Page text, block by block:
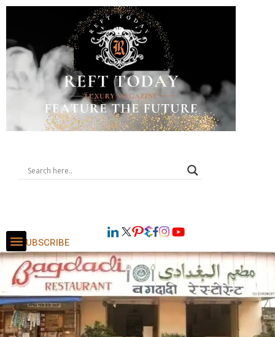
SUBSCRIBE